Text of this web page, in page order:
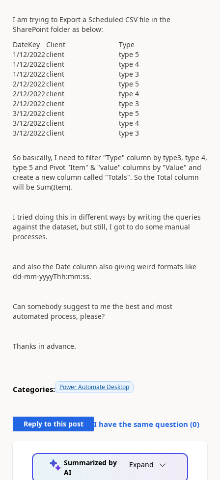
I am trying to Export a Scheduled CSV file in the
SharePoint folder as below:
DateKey
Client
Type
1/12/2022client
type 5
1/12/2022client
type 4
1/12/2022client
type 3
2/12/2022client
type 5
2/12/2022client
type 4
2/12/2022client
type 3
3/12/2022client
type 5
3/12/2022client
type 4
3/12/2022client type 3
So basically, I need to filter "Type" column by type3, type 4,
type 5 and Pivot "Item" & "value" columns by "Value" and
create a new column called "Totals". So the Total column
will be Sum(Item).
I tried doing this in different ways by writing the queries
against the dataset, but still, I got to do some manual
processes.
and also the Date column also giving weird formats like
dd-mm-yyyyThh:mm:ss.
Can somebody suggest to me the best and most
automated process, please?
Thanks in advance.
Categories: Power Automate Desktop
Reply to this post I have the same question (0)
Summarized by
AI
Expand